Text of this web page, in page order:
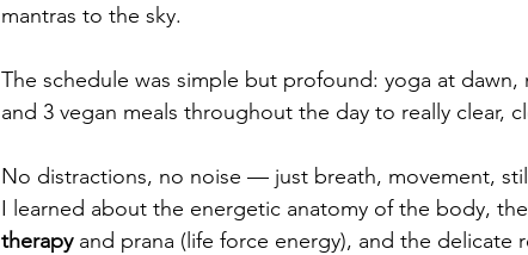
mantras to the sky.
The schedule was simple but profound: yoga at
and 3 vegan meals throughout the day to really clear,
No distractions, no noise — just breath, movement,
I learned about the energetic anatomy of the body,
therapy and prana (life force energy), and the delicate